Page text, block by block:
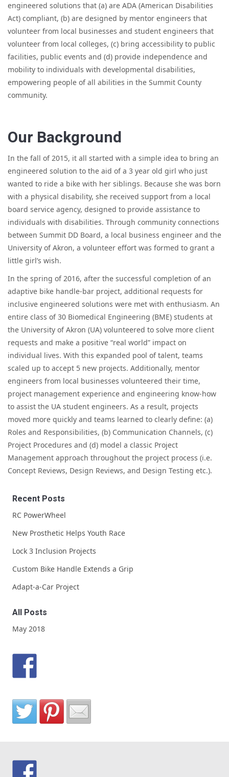
engineered solutions that (a) are ADA (American Disabilities
Act) compliant, (b) are designed by mentor engineers that
volunteer from local businesses and student engineers that
volunteer from local colleges, (c) bring accessibility to public
facilities, public events and (d) provide independence and
mobility to individuals with developmental disabilities,
empowering people of all abilities in the Summit County
community.
Our Background
In the fall of 2015, it all started with a simple idea to bring an
engineered solution to the aid of a 3 year old girl who just
wanted to ride a bike with her siblings. Because she was born
with a physical disability, she received support from a local
board service agency, designed to provide assistance to
individuals with disabilities. Through community connections
between Summit DD Board, a local business engineer and the
University of Akron, a volunteer effort was formed to grant a
little girl’s wish.
In the spring of 2016, after the successful completion of an
adaptive bike handle-bar project, additional requests for
inclusive engineered solutions were met with enthusiasm. An
entire class of 30 Biomedical Engineering (BME) students at
the University of Akron (UA) volunteered to solve more client
requests and make a positive “real world” impact on
individual lives. With this expanded pool of talent, teams
scaled up to accept 5 new projects. Additionally, mentor
engineers from local businesses volunteered their time,
project management experience and engineering know-how
to assist the UA student engineers. As a result, projects
moved more quickly and teams learned to clearly define: (a)
Roles and Responsibilities, (b) Communication Channels, (c)
Project Procedures and (d) model a classic Project
Management approach throughout the project process (i.e.
Concept Reviews, Design Reviews, and Design Testing etc.).
Recent Posts
RC PowerWheel
New Prosthetic Helps Youth Race
Lock 3 Inclusion Projects
Custom Bike Handle Extends a Grip
Adapt-a-Car Project
All Posts
May 2018